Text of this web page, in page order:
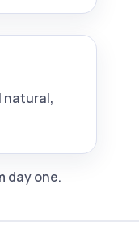
natural,
day one.